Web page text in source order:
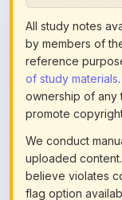
by members of
reference
of study materials
ownership of any
promote
We conduct
uploaded
believe violates
flag option
Reported content
review. Learn